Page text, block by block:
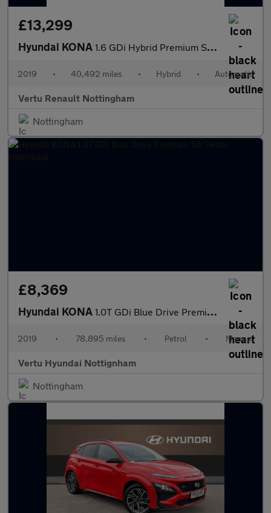
£13,299
Hyundai KONA 1.6 GDi Hybrid Premium SE 5dr DCT Hybrid Hatchback
2019 • 40,492 miles • Hybrid • Automatic
Vertu Renault Nottingham
Nottingham
£8,369
Hyundai KONA 1.0T GDi Blue Drive Premium 5dr Petrol Hatchback
2019 • 78,895 miles • Petrol • Manual
Vertu Hyundai Nottignham
Nottingham